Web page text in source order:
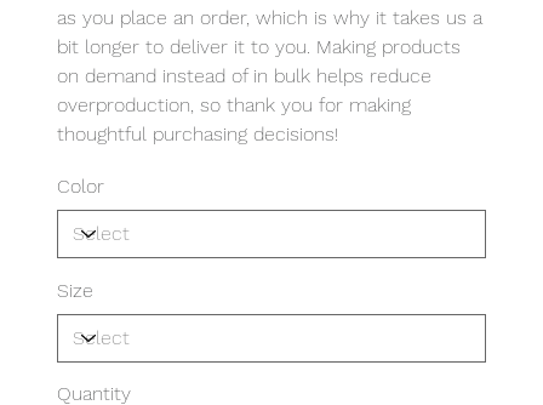
as you place an order, which is why it takes us a
bit longer to deliver it to you. Making products
on demand instead of in bulk helps reduce
overproduction, so thank you for making
thoughtful purchasing decisions!
Color
Size
Quantity